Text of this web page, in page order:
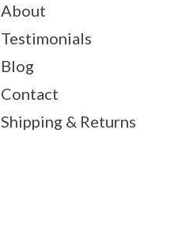
About
Testimonials
Blog
Contact
Shipping & Returns